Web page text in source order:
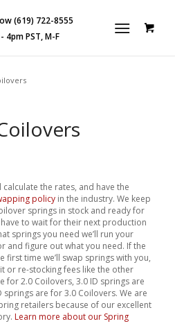
(619) 722-8555
4pm PST, M-F
the rates, and have the
policyin the industry. We keep
springs in stock and ready for
to wait for their next production
springs you need we’ll run your
and figure out what you need. If the
first time we’ll swap springs with you,
or re-stocking fees like the other
for 2.0 Coilovers, 3.0 ID springs are
are for 3.0 Coilovers. We are
retailers because of our excellent
Learn more about our Spring